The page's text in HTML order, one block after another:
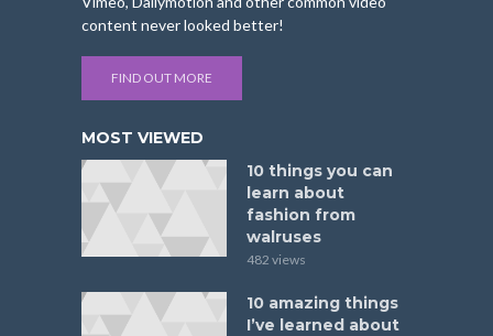
content never looked better!
FIND OUT MORE
MOST VIEWED
10 things you can
learn about
fashion from
walruses
482 views
10 amazing things
I’ve learned about